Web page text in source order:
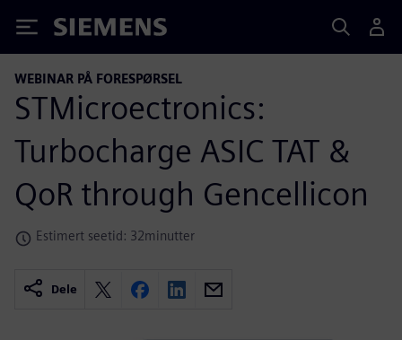
Siemens
WEBINAR PÅ FORESPØRSEL
STMicroectronics:
Turbocharge ASIC TAT &
QoR through Gencellicon
Estimert seetid: 32minutter
Dele